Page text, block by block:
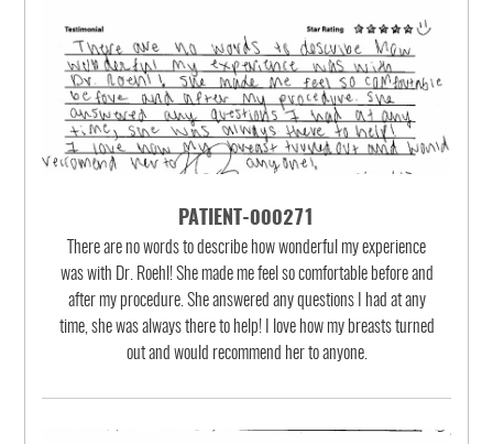
PATIENT-000271
There are no words to describe how wonderful my experience
was with Dr. Roehl! She made me feel so comfortable before and
after my procedure. She answered any questions I had at any
time, she was always there to help! I love how my breasts turned
out and would recommend her to anyone.